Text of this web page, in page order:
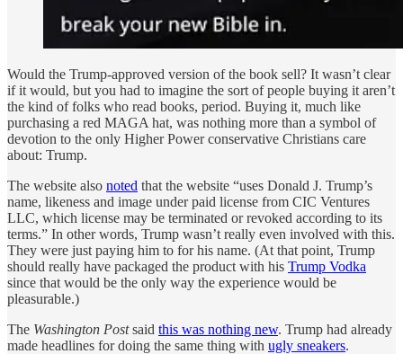
Would the Trump-approved version of the book sell? It wasn’t clear
if it would, but you had to imagine the sort of people buying it aren’t
the kind of folks who read books, period. Buying it, much like
purchasing a red MAGA hat, was nothing more than a symbol of
devotion to the only Higher Power conservative Christians care
about: Trump.
The website also noted that the website “uses Donald J. Trump’s
name, likeness and image under paid license from CIC Ventures
LLC, which license may be terminated or revoked according to its
terms.” In other words, Trump wasn’t really even involved with this.
They were just paying him to for his name. (At that point, Trump
should really have packaged the product with his Trump Vodka
since that would be the only way the experience would be
pleasurable.)
The Washington Postsaid this was nothing new. Trump had already
made headlines for doing the same thing with ugly sneakers.